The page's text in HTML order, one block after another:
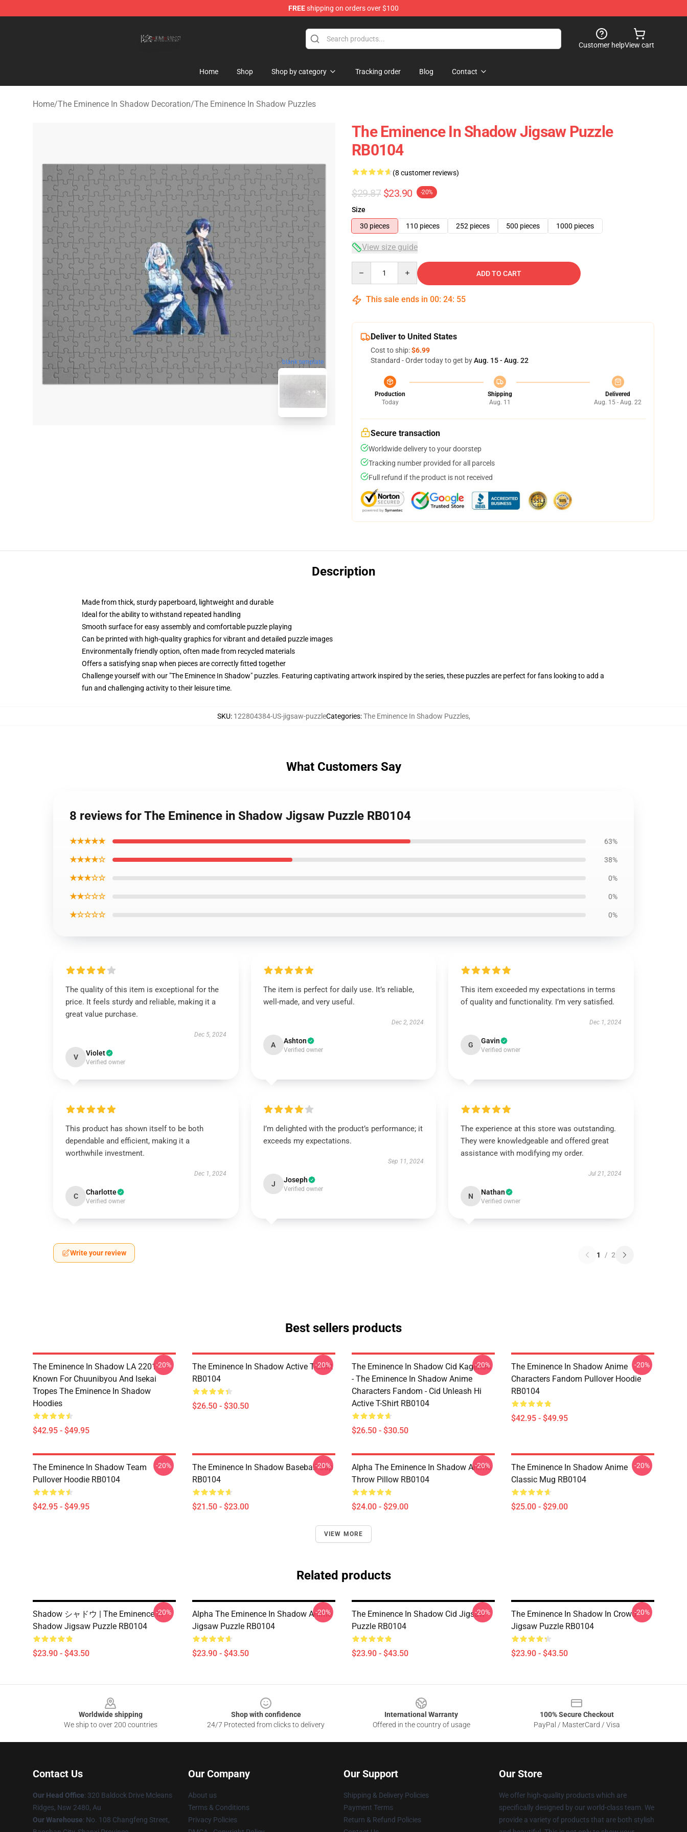
FREEshipping on orders over $100
Customer helpView cart
Home Shop Shop by category Tracking order Blog Contact
Home/The Eminence In Shadow Decoration/The Eminence In Shadow Puzzles
blank template
The Eminence In Shadow Jigsaw Puzzle
RB0104
(8 customer reviews)
$29.87 $23.90 -20%
Size
30 pieces
110 pieces 252 pieces 500 pieces 1000 pieces
View size guide
ADD TO CART
This sale ends in 00: 24: 54
Deliver to United States
Cost to ship:$6.99
Standard - Order today to get byAug. 15 - Aug. 22
Production
Today
Shipping
Aug. 11
Delivered
Aug. 15 - Aug. 22
Secure transaction
Worldwide delivery to your doorstep
Tracking number provided for all parcels
Full refund if the product is not received
Description
Made from thick, sturdy paperboard, lightweight and durable
Ideal for the ability to withstand repeated handling
Smooth surface for easy assembly and comfortable puzzle playing
Can be printed with high-quality graphics for vibrant and detailed puzzle images
Environmentally friendly option, often made from recycled materials
Offers a satisfying snap when pieces are correctly fitted together
Challenge yourself with our "The Eminence In Shadow" puzzles. Featuring captivating artwork inspired by the series, these puzzles are perfect for fans looking to add a
fun and challenging activity to their leisure time.
SKU: 122804384-US-jigsaw-puzzleCategories:The Eminence In Shadow Puzzles,
What Customers Say
8 reviews for The Eminence in Shadow Jigsaw Puzzle RB0104
★★★★★ 63%
★★★★☆ 38%
★★★☆☆ 0%
★★☆☆☆ 0%
★☆☆☆☆ 0%
The quality of this item is exceptional for the
price. It feels sturdy and reliable, making it a
great value purchase.
Dec 5, 2024
V Violet
Verified owner
The item is perfect for daily use. It’s reliable,
well-made, and very useful.
Dec 2, 2024
A Ashton
Verified owner
This item exceeded my expectations in terms
of quality and functionality. I’m very satisfied.
Dec 1, 2024
G Gavin
Verified owner
This product has shown itself to be both
dependable and efficient, making it a
worthwhile investment.
Dec 1, 2024
C Charlotte
Verified owner
I’m delighted with the product’s performance; it
exceeds my expectations.
Sep 11, 2024
J Joseph
Verified owner
The experience at this store was outstanding.
They were knowledgeable and offered great
assistance with modifying my order.
Jul 21, 2024
N Nathan
Verified owner
Write your review 1 / 2
Best sellers products
The Eminence In Shadow LA 2201 -
Known For Chuunibyou And Isekai
Tropes The Eminence In Shadow
Hoodies
$42.95 - $49.95
-20%
The Eminence In Shadow Active T-Shirt
RB0104
$26.50 - $30.50
-20%
The Eminence In Shadow Cid Kagenou
- The Eminence In Shadow Anime
Characters Fandom - Cid Unleash Hi
Active T-Shirt RB0104
$26.50 - $30.50
-20%
The Eminence In Shadow Anime
Characters Fandom Pullover Hoodie
RB0104
$42.95 - $49.95
-20%
The Eminence In Shadow Team
Pullover Hoodie RB0104
$42.95 - $49.95
-20%
The Eminence In Shadow Baseball Cap
RB0104
$21.50 - $23.00
-20%
Alpha The Eminence In Shadow Anime
Throw Pillow RB0104
$24.00 - $29.00
-20%
The Eminence In Shadow Anime
Classic Mug RB0104
$25.00 - $29.00
-20%
VIEW MORE
Related products
Shadow シャドウ | The Eminence In
Shadow Jigsaw Puzzle RB0104
$23.90 - $43.50
-20%
Alpha The Eminence In Shadow Anime
Jigsaw Puzzle RB0104
$23.90 - $43.50
-20%
The Eminence In Shadow Cid Jigsaw
Puzzle RB0104
$23.90 - $43.50
-20%
The Eminence In Shadow In Crowd
Jigsaw Puzzle RB0104
$23.90 - $43.50
-20%
Worldwide shipping
We ship to over 200 countries
Shop with confidence
24/7 Protected from clicks to delivery
International Warranty
Offered in the country of usage
100% Secure Checkout
PayPal / MasterCard / Visa
Contact Us
Our Head Office: 320 Baldock Drive Mcleans
Ridges, Nsw 2480, Au
Our Warehouse: No. 108 Changfeng Street,
Our Company
About us
Terms & Conditions
Privacy Policies
Our Support
Shipping & Delivery Policies
Payment Terms
Return & Refund Policies
Our Store
We offer high-quality products which are
specifically designed by our world-class team. We
provide a variety of products that are both stylish